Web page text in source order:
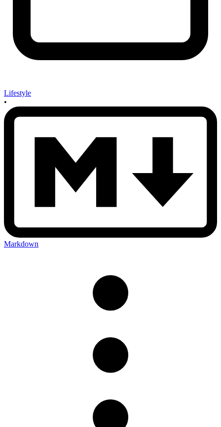
Lifestyle
•
Markdown